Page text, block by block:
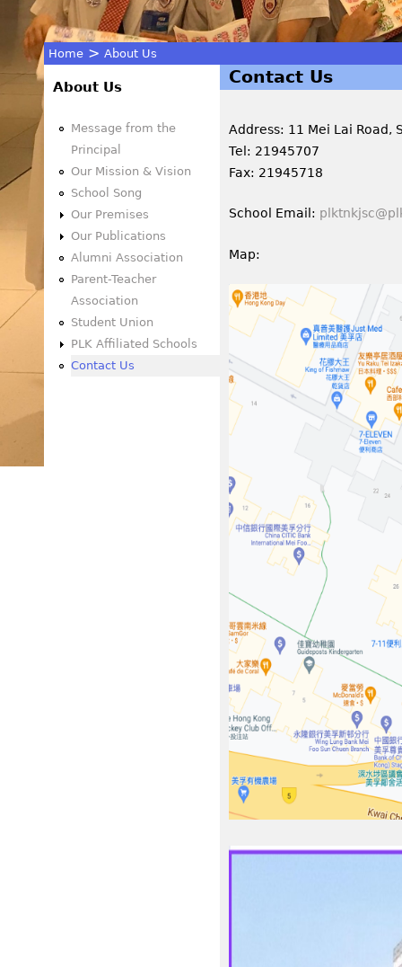
You
are
here
Home > About Us
Contact Us
Address: 11 Mei Lai Road,
Tel: 21945707
Fax: 21945718
School Email:
Map:
About Us
Message from the
Principal
Our Mission & Vision
School Song
Our Premises
Our Publications
Alumni Association
Parent-Teacher
Association
Student Union
PLK Affiliated Schools
Contact Us